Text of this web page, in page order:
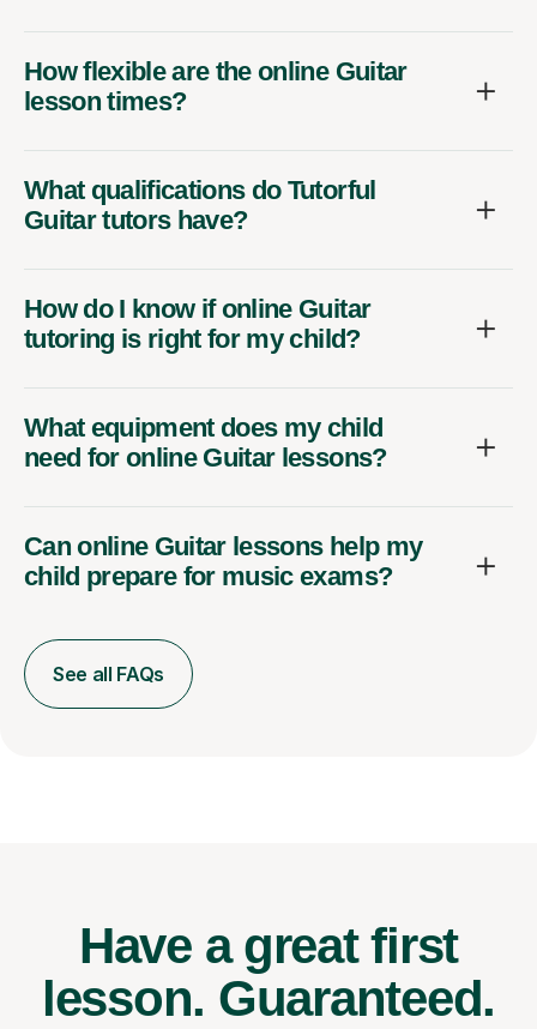
How flexible are the online Guitar
lesson times?
What qualifications do Tutorful
Guitar tutors have?
How do I know if online Guitar
tutoring is right for my child?
What equipment does my child
need for online Guitar lessons?
Can online Guitar lessons help my
child prepare for music exams?
See all FAQs
Have a great first
lesson. Guaranteed.